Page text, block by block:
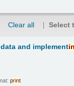
Clear all Select
and implement
print